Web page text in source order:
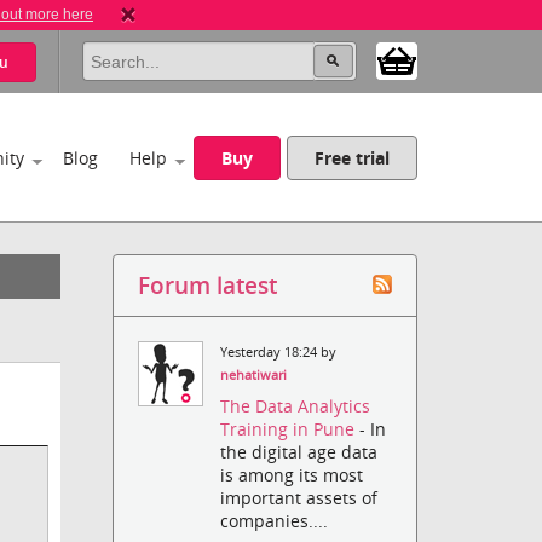
more here
Blog Help Buy Free trial
Forum latest
Yesterday 18:24 by
nehatiwari
The Data Analytics
Training in Pune- In
the digital age data
is among its most
important assets of
companies....